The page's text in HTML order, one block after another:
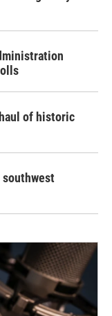
of historic